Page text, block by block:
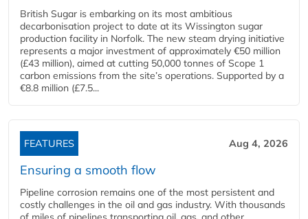
British Sugar is embarking on its most ambitious
decarbonisation project to date at its Wissington sugar
production facility in Norfolk. The new steam drying initiative
represents a major investment of approximately €50 million
(£43 million), aimed at cutting 50,000 tonnes of Scope 1
carbon emissions from the site’s operations. Supported by a
€8.8 million (£7.5...
FEATURES Aug 4, 2026
Ensuring a smooth flow
Pipeline corrosion remains one of the most persistent and
costly challenges in the oil and gas industry. With thousands